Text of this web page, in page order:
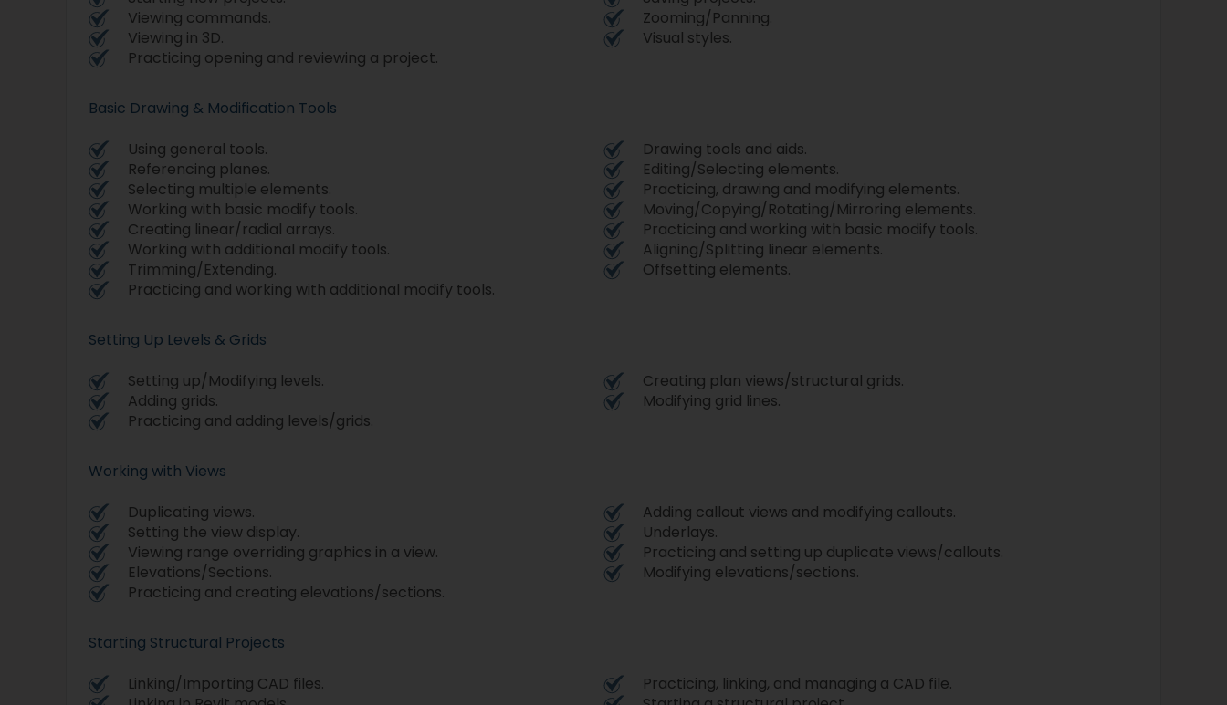
Viewing commands.
Zooming/Panning.
Viewing in 3D.
Visual styles.
Practicing opening and reviewing a project.
Basic Drawing & Modification Tools
Using general tools.
Drawing tools and aids.
Referencing planes.
Editing/Selecting elements.
Selecting multiple elements.
Practicing, drawing and modifying elements.
Working with basic modify tools.
Moving/Copying/Rotating/Mirroring elements.
Creating linear/radial arrays.
Practicing and working with basic modify tools.
Working with additional modify tools.
Aligning/Splitting linear elements.
Trimming/Extending.
Offsetting elements.
Practicing and working with additional modify tools.
Setting Up Levels & Grids
Setting up/Modifying levels.
Creating plan views/structural grids.
Adding grids.
Modifying grid lines.
Practicing and adding levels/grids.
Working with Views
Duplicating views.
Adding callout views and modifying callouts.
Setting the view display.
Underlays.
Viewing range overriding graphics in a view.
Practicing and setting up duplicate views/callouts.
Elevations/Sections.
Modifying elevations/sections.
Practicing and creating elevations/sections.
Starting Structural Projects
Linking/Importing CAD files.
Practicing, linking, and managing a CAD file.